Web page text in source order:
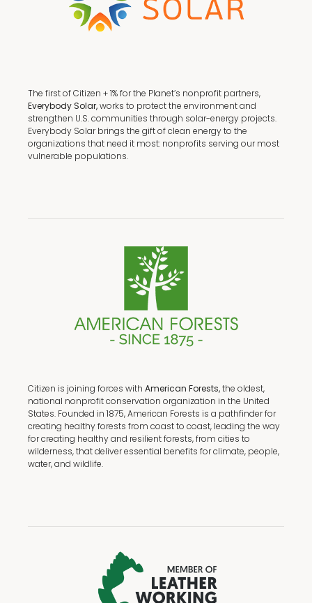
The first of Citizen + 1% for the Planet’s nonprofit partners,
Everybody Solar,works to protect the environment and
strengthen U.S. communities through solar-energy projects.
Everybody Solar brings the gift of clean energy to the
organizations that need it most: nonprofits serving our most
vulnerable populations.
Citizen is joining forces with American Forests,the oldest,
national nonprofit conservation organization in the United
States. Founded in 1875, American Forests is a pathfinder for
creating healthy forests from coast to coast, leading the way
for creating healthy and resilient forests, from cities to
wilderness, that deliver essential benefits for climate, people,
water, and wildlife.